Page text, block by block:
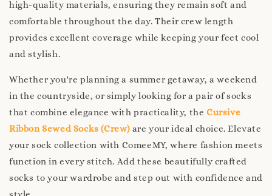
high-quality materials, ensuring they remain soft and
comfortable throughout the day. Their crew length
provides excellent coverage while keeping your feet cool
and stylish.
Whether you're planning a summer getaway, a weekend
in the countryside, or simply looking for a pair of socks
that combine elegance with practicality, theCursive
Ribbon Sewed Socks (Crew) are your ideal choice. Elevate
your sock collection with ComeeMY, where fashion meets
function in every stitch. Add these beautifully crafted
socks to your wardrobe and step out with confidence and